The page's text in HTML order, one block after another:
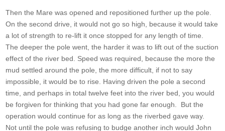
Then the Mare was opened and repositioned further up the pole.
On the second drive, it would not go so high, because it would take
a lot of strength to re-lift it once stopped for any length of time.
The deeper the pole went, the harder it was to lift out of the suction
effect of the river bed. Speed was required, because the more the
mud settled around the pole, the more difficult, if not to say
impossible, it would be to rise. Having driven the pole a second
time, and perhaps in total twelve feet into the river bed, you would
be forgiven for thinking that you had gone far enough. But the
operation would continue for as long as the riverbed gave way.
Not until the pole was refusing to budge another inch would John